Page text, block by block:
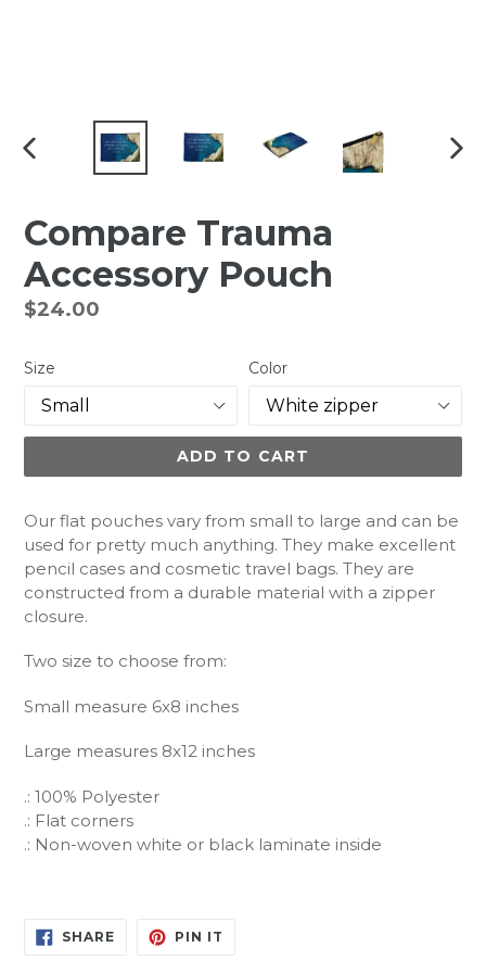
PREVIOUS
Compare Trauma
Accessory Pouch
Regular
$24.00
Size Color
ADD TO CART
Our flat pouches vary from small to large and can be
used for pretty much anything. They make excellent
pencil cases and cosmetic travel bags. They are
constructed from a durable material with a zipper
closure.
Two size to choose from:
Small measure 6x8 inches
Large measures 8x12 inches
.: 100% Polyester
.: Flat corners
.: Non-woven white or black laminate inside
SHARESHARE
ON
PIN IT